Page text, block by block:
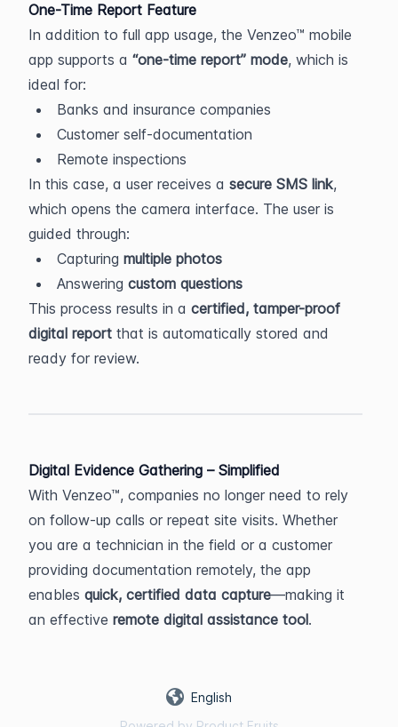
One-Time Report Feature
In addition to full app usage, the Venzeo™ mobile
app supports a “one-time report” mode, which is
ideal for:
Banks and insurance companies
Customer self-documentation
Remote inspections
In this case, a user receives a secure SMS link,
which opens the camera interface. The user is
guided through:
Capturing multiple photos
Answering custom questions
This process results in a certified, tamper-proof
digital report that is automatically stored and
ready for review.
Digital Evidence Gathering – Simplified
With Venzeo™, companies no longer need to rely
on follow-up calls or repeat site visits. Whether
you are a technician in the field or a customer
providing documentation remotely, the app
enables quick, certified data capture—making it
an effective remote digital assistance tool.
English